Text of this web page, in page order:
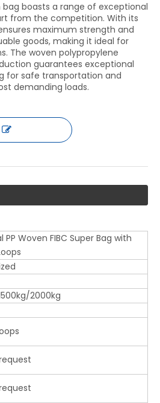
bag boasts a range of exceptional
from the competition. With its
maximum strength and
goods, making it ideal for
The woven polypropylene
guarantees exceptional
for safe transportation and
demanding loads.
PP Woven FIBC Super Bag with
2000kg